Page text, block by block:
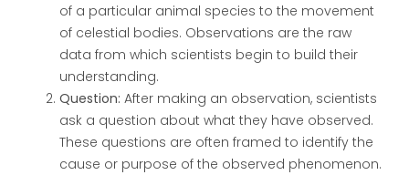
of a particular animal species to the movement
of celestial bodies. Observations are the raw
data from which scientists begin to build their
understanding.
Question: After making an observation, scientists
ask a question about what they have observed.
These questions are often framed to identify the
cause or purpose of the observed phenomenon.